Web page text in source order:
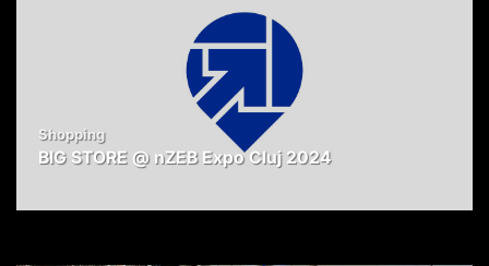
Shopping
BIG STORE @ nZEB Expo Cluj 2024